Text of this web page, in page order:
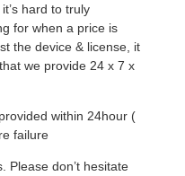
hard to truly
for when a price is
the device & license, it
we provide 24 x 7 x
within 24hour (
failure
Please don’t hesitate